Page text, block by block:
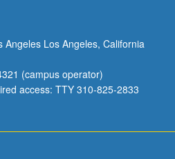
Angeles Los Angeles, California
(campus operator)
access: TTY 310-825-2833